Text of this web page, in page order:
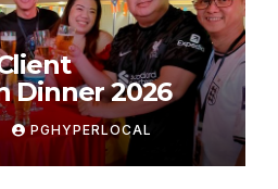
Dinner 2026
PGHYPERLOCAL